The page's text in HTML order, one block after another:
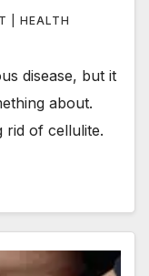
| HEALTH
disease, but it
about.
rid of cellulite.